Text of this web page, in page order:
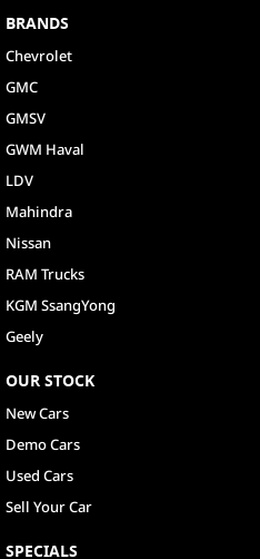
BRANDS
Chevrolet
GMC
GMSV
GWM Haval
LDV
Mahindra
Nissan
RAM Trucks
KGM SsangYong
Geely
OUR STOCK
New Cars
Demo Cars
Used Cars
Sell Your Car
SPECIALS